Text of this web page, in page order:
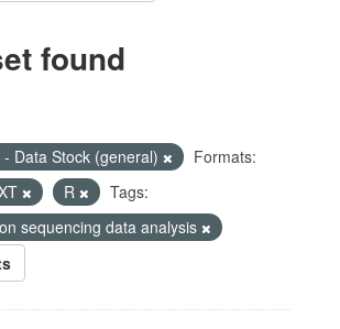
found
Data Stock (general)
Formats:
R
Tags:
sequencing data analysis